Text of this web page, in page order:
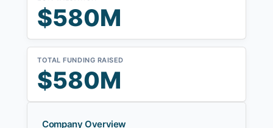
$580M
TOTAL FUNDING RAISED
$580M
Company Overview